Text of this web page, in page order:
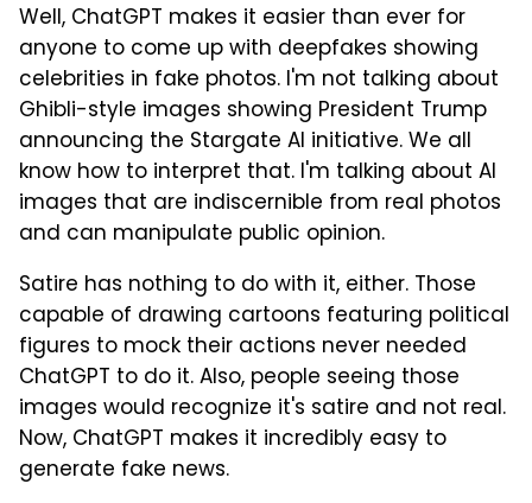
Well, ChatGPT makes it easier than ever for
anyone to come up with deepfakes showing
celebrities in fake photos. I'm not talking about
Ghibli-style images showing President Trump
announcing the Stargate AI initiative. We all
know how to interpret that. I'm talking about AI
images that are indiscernible from real photos
and can manipulate public opinion.
Satire has nothing to do with it, either. Those
capable of drawing cartoons featuring political
figures to mock their actions never needed
ChatGPT to do it. Also, people seeing those
images would recognize it's satire and not real.
Now, ChatGPT makes it incredibly easy to
generate fake news.